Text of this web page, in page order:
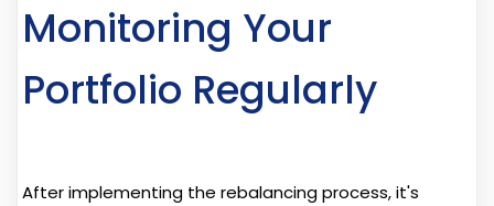
Monitoring Your
Portfolio Regularly
After implementing the rebalancing process, it's